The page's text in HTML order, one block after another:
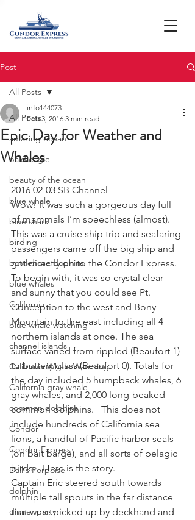
Post
All Posts
amazing ocean
bald eagle
beauty of the ocean
blue whale
blue shark
birding
bottlenose dophins
blue whales
California
blue whale watching
channel islands
California Whale Watching
California gray whale
common dolphins
Condor
Condor Express
Dall's Porpoise
dolphin
dinner party
All Posts
Epic Day for Weather and
Whales
info144073
Feb 3, 2016 3 min read
2016 02-03 SB Channel
Wow! It was such a gorgeous day full
of mammals I’m speechless (almost).
This was a cruise ship trip and seafaring
passengers came off the big ship and
got directly on to the Condor Express.
To begin with, it was so crystal clear
and sunny that you could see Pt.
Conception to the west and Bony
Mountain to the east including all 4
northern islands at once. The sea
surface varied from rippled (Beaufort 1)
to buttery glass (Beaufort 0). Totals for
the day included 5 humpback whales, 6
gray whales, and 2,000 long-beaked
common dolphins.   This does not
include hundreds of California sea
lions, a handful of Pacific harbor seals
(on bait barge), and all sorts of pelagic
birds.   Here is the story.
Captain Eric steered south towards
multiple tall spouts in the far distance
that were picked up by deckhand and